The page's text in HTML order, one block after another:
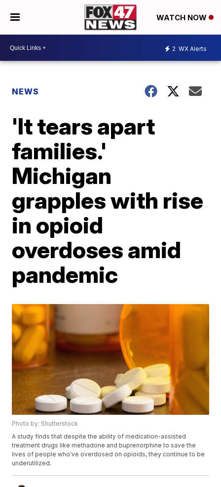
WATCH NOW
2 WX Alerts
NEWS
'It tears apart
families.'
Michigan
grapples with rise
in opioid
overdoses amid
pandemic
Photo by: Shutterstock
A study finds that despite the ability of medication-assisted
treatment drugs like methadone and buprenorphine to save the
lives of people who've overdosed on opioids, they continue to be
underutilized.